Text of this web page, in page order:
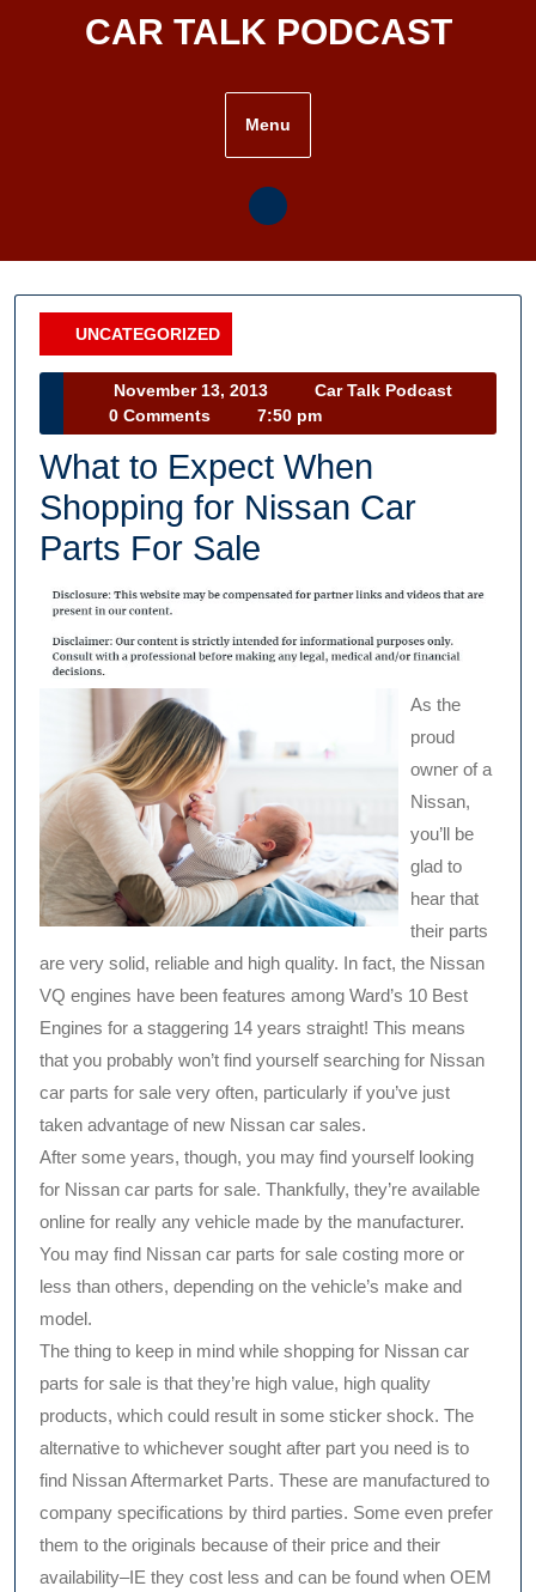
CAR TALK PODCAST
Menu
UNCATEGORIZED
Category
November 13, 2013
November
13,
2013
Car Talk Podcast
Podcast
0 Comments 7:50 pm
What to Expect When
Shopping for Nissan Car
Parts For Sale
As the
proud
owner of a
Nissan,
you’ll be
glad to
hear that
their parts
are very solid, reliable and high quality. In fact, the Nissan
VQ engines have been features among Ward’s 10 Best
Engines for a staggering 14 years straight! This means
that you probably won’t find yourself searching for Nissan
car parts for sale very often, particularly if you’ve just
taken advantage of new Nissan car sales.
After some years, though, you may find yourself looking
for Nissan car parts for sale. Thankfully, they’re available
online for really any vehicle made by the manufacturer.
You may find Nissan car parts for sale costing more or
less than others, depending on the vehicle’s make and
model.
The thing to keep in mind while shopping for Nissan car
parts for sale is that they’re high value, high quality
products, which could result in some sticker shock. The
alternative to whichever sought after part you need is to
find Nissan Aftermarket Parts. These are manufactured to
company specifications by third parties. Some even prefer
them to the originals because of their price and their
availability–IE they cost less and can be found when OEM